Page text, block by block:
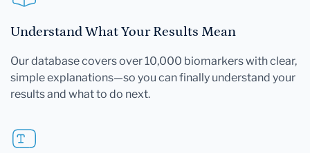
Understand What Your Results Mean
Our database covers over 10,000 biomarkers with clear,
simple explanations—so you can finally understand your
results and what to do next.